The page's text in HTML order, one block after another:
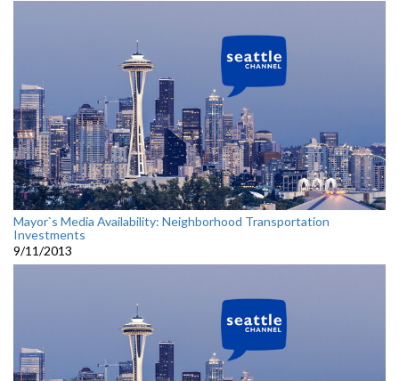
Mayor`s Media Availability: Neighborhood Transportation
Investments
9/11/2013